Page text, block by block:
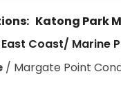
Katong Park
East Coast/ Marine
/ Margate Point